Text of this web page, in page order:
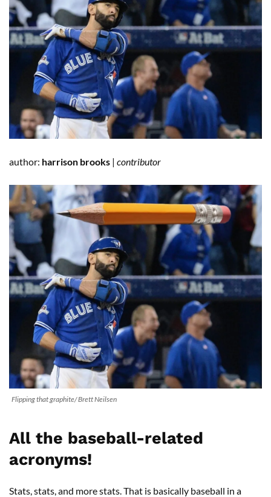
author: harrison brooks | contributor
Flipping that graphite/ Brett Neilsen
All the baseball-related
acronyms!
Stats, stats, and more stats. That is basically baseball in a